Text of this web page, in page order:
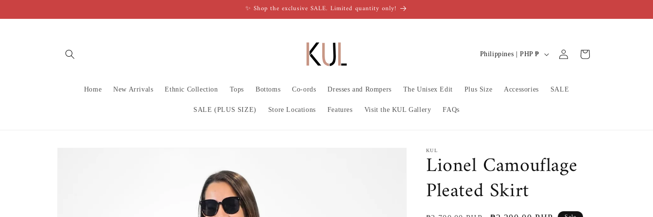
✨ Shop the exclusive SALE. Limited quantity only!
Home New Arrivals Ethnic Collection Tops Bottoms Co-ords Dresses and Rompers The Unisex Edit Plus Size Accessories SALE
SALE (PLUS SIZE) Store Locations Features Visit the KUL Gallery FAQs
C
n
/
r
e
g
Philippines | PHP ₱
in
Cart
KUL
Lionel Camouflage
Pleated Skirt